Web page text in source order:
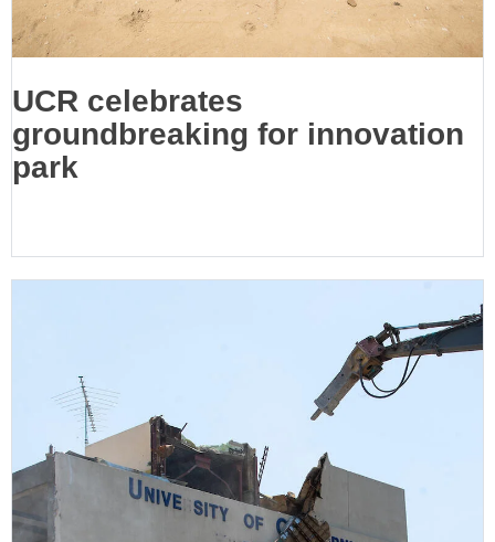
UCR celebrates
groundbreaking for innovation
park